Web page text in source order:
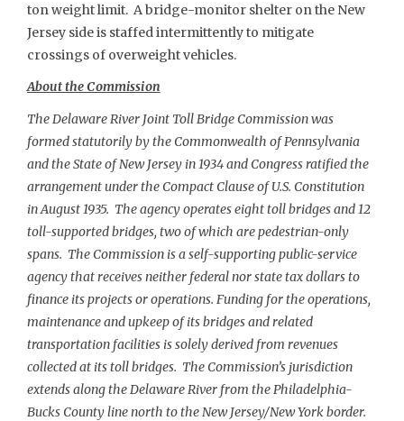
ton weight limit. A bridge-monitor shelter on the New
Jersey side is staffed intermittently to mitigate
crossings of overweight vehicles.
About the Commission
The Delaware River Joint Toll Bridge Commission was
formed statutorily by the Commonwealth of Pennsylvania
and the State of New Jersey in 1934 and Congress ratified the
arrangement under the Compact Clause of U.S. Constitution
in August 1935. The agency operates eight toll bridges and 12
toll-supported bridges, two of which are pedestrian-only
spans. The Commission is a self-supporting public-service
agency that receives neither federal nor state tax dollars to
finance its projects or operations. Funding for the operations,
maintenance and upkeep of its bridges and related
transportation facilities is solely derived from revenues
collected at its toll bridges. The Commission’s jurisdiction
extends along the Delaware River from the Philadelphia-
Bucks County line north to the New Jersey/New York border.